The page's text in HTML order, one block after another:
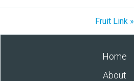
Fruit Link »
Home
About